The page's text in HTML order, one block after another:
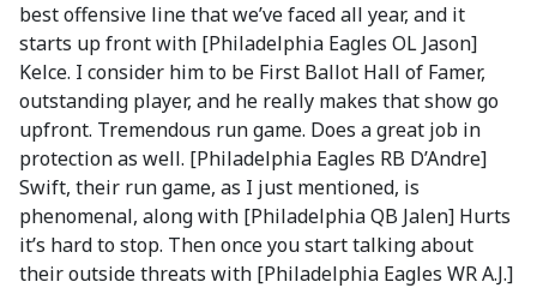
best offensive line that we’ve faced all year, and it
starts up front with [Philadelphia Eagles OL Jason]
Kelce. I consider him to be First Ballot Hall of Famer,
outstanding player, and he really makes that show go
upfront. Tremendous run game. Does a great job in
protection as well. [Philadelphia Eagles RB D’Andre]
Swift, their run game, as I just mentioned, is
phenomenal, along with [Philadelphia QB Jalen] Hurts
it’s hard to stop. Then once you start talking about
their outside threats with [Philadelphia Eagles WR A.J.]